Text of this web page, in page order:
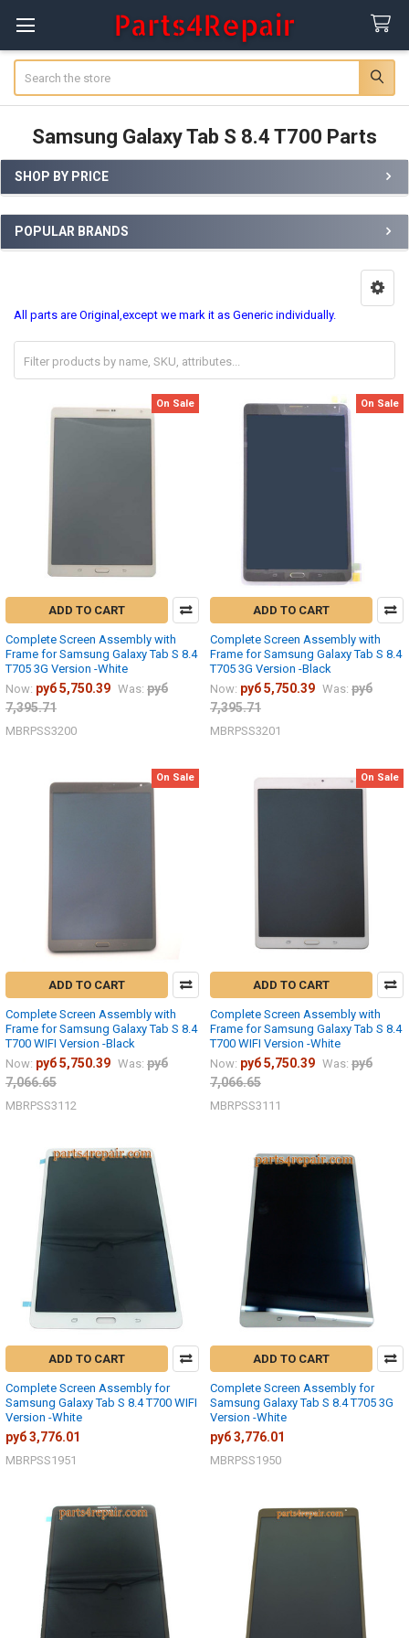
Samsung Galaxy Tab S 8.4 T700 Parts
Sidebar
SHOP BY PRICE
POPULAR BRANDS
All parts are Original,except we mark it as Generic individually.
On Sale
ADD TO CART
Complete Screen Assembly with
Frame for Samsung Galaxy Tab S 8.4
T705 3G Version -White
Now: руб 5,750.39 Was: руб
7,395.71
MBRPSS3200
On Sale
ADD TO CART
Complete Screen Assembly with
Frame for Samsung Galaxy Tab S 8.4
T705 3G Version -Black
Now: руб 5,750.39 Was: руб
7,395.71
MBRPSS3201
On Sale
ADD TO CART
Complete Screen Assembly with
Frame for Samsung Galaxy Tab S 8.4
T700 WIFI Version -Black
Now: руб 5,750.39 Was: руб
7,066.65
MBRPSS3112
On Sale
ADD TO CART
Complete Screen Assembly with
Frame for Samsung Galaxy Tab S 8.4
T700 WIFI Version -White
Now: руб 5,750.39 Was: руб
7,066.65
MBRPSS3111
ADD TO CART
Complete Screen Assembly for
Samsung Galaxy Tab S 8.4 T700 WIFI
Version -White
руб 3,776.01
MBRPSS1951
ADD TO CART
Complete Screen Assembly for
Samsung Galaxy Tab S 8.4 T705 3G
Version -White
руб 3,776.01
MBRPSS1950